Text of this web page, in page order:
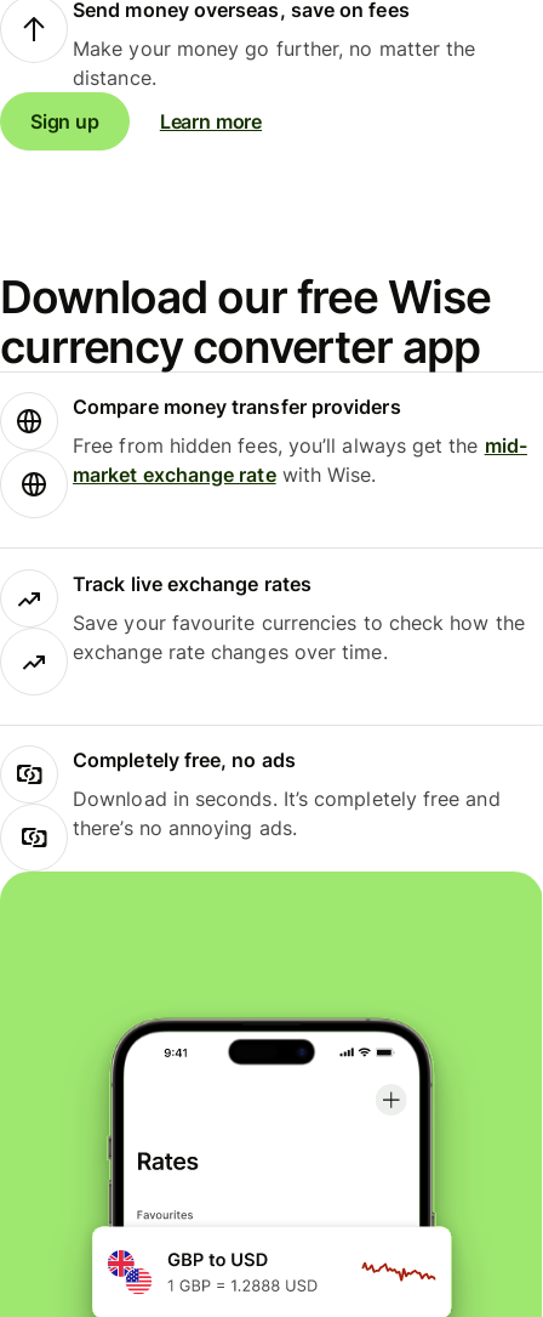
Send money overseas, save on fees
Make your money go further, no matter the
distance.
Sign up
Learn more
Download our free Wise
currency converter app
Compare money transfer providers
Free from hidden fees, you’ll always get the mid-
market exchange ratewith Wise.
Track live exchange rates
Save your favourite currencies to check how the
exchange rate changes over time.
Completely free, no ads
Download in seconds. It’s completely free and
there’s no annoying ads.